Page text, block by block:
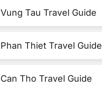
Vung Tau Travel Guide
Phan Thiet Travel Guide
Can Tho Travel Guide